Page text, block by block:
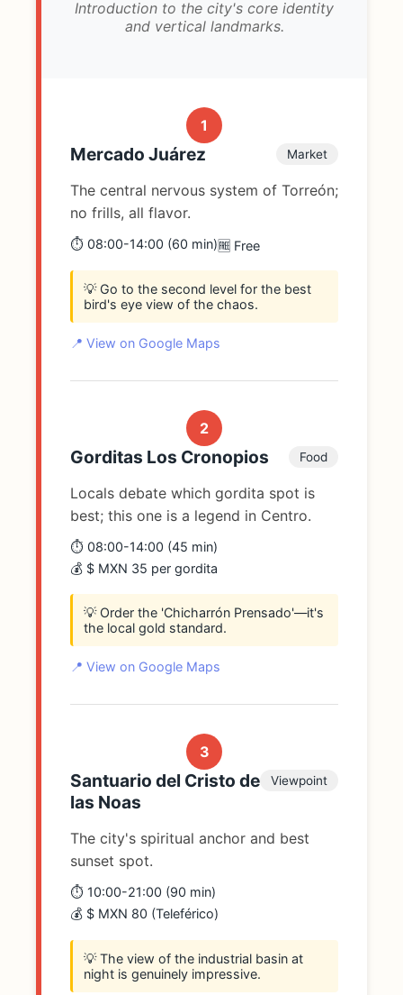
Introduction to the city's core identity
and vertical landmarks.
1
Mercado Juárez Market
The central nervous system of Torreón;
no frills, all flavor.
⏱️ 08:00-14:00 (60 min)🆓 Free
💡 Go to the second level for the best
bird's eye view of the chaos.
📍 View on Google Maps
2
Gorditas Los Cronopios Food
Locals debate which gordita spot is
best; this one is a legend in Centro.
⏱️ 08:00-14:00 (45 min)
💰 $ MXN 35 per gordita
💡 Order the 'Chicharrón Prensado'—it's
the local gold standard.
📍 View on Google Maps
3
Santuario del Cristo de
las Noas
Viewpoint
The city's spiritual anchor and best
sunset spot.
⏱️ 10:00-21:00 (90 min)
💰 $ MXN 80 (Teleférico)
💡 The view of the industrial basin at
night is genuinely impressive.